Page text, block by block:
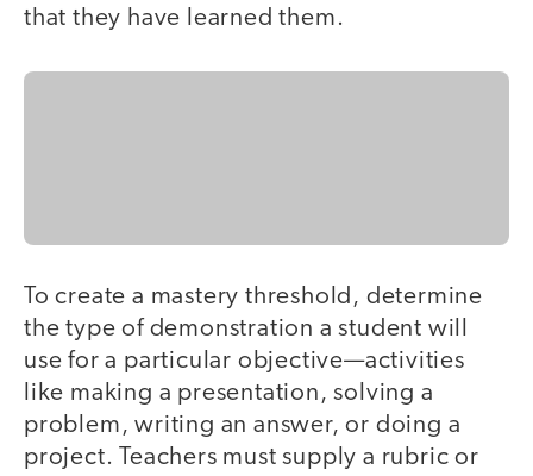
that they have learned them.
To create a mastery threshold, determine
the type of demonstration a student will
use for a particular objective—activities
like making a presentation, solving a
problem, writing an answer, or doing a
project. Teachers must supply a rubric or